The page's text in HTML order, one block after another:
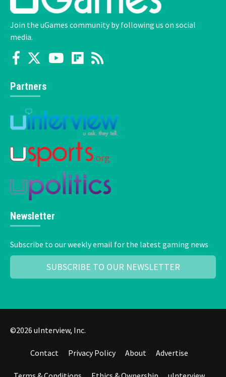
Join the uGames community by following us on social
media.
Partners
Newsletter
Subscribe to our weekly email for the latest gaming news
SUBSCRIBE TO OUR NEWSLETTER
©2026 uInterview, Inc.
Contact Privacy Policy About Advertise